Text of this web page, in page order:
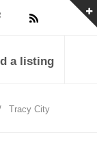
a listing
Tracy City